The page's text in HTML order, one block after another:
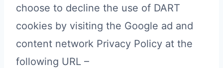
choose to decline the use of DART
cookies by visiting the Google ad and
content network Privacy Policy at the
following URL –